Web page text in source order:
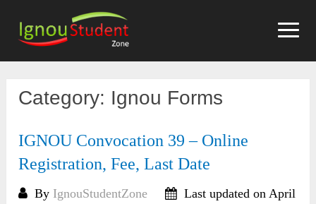
content
Category: Ignou Forms
IGNOU Convocation 39 – Online
Registration, Fee, Last Date
By IgnouStudentZone
Last updated on April